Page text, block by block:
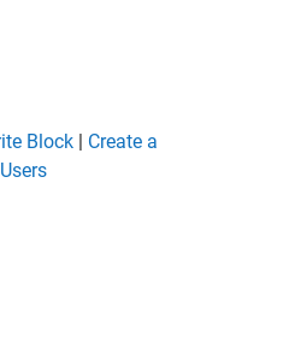
Block | Create a